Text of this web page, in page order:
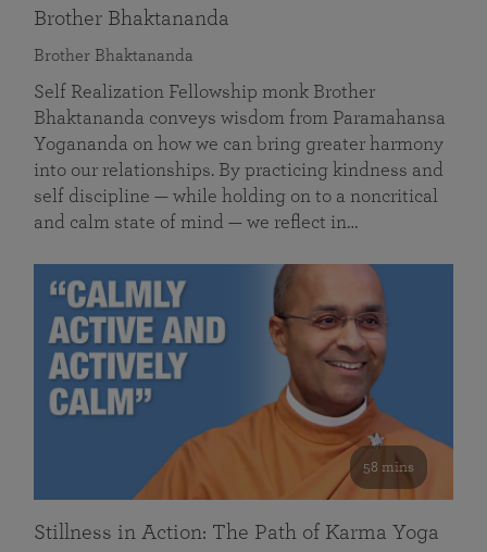
Brother Bhaktananda
Brother Bhaktananda
Self Realization Fellowship monk Brother
Bhaktananda conveys wisdom from Paramahansa
Yogananda on how we can bring greater harmony
into our relationships. By practicing kindness and
self discipline — while holding on to a noncritical
and calm state of mind — we reflect in…
58 mins
Stillness in Action: The Path of Karma Yoga